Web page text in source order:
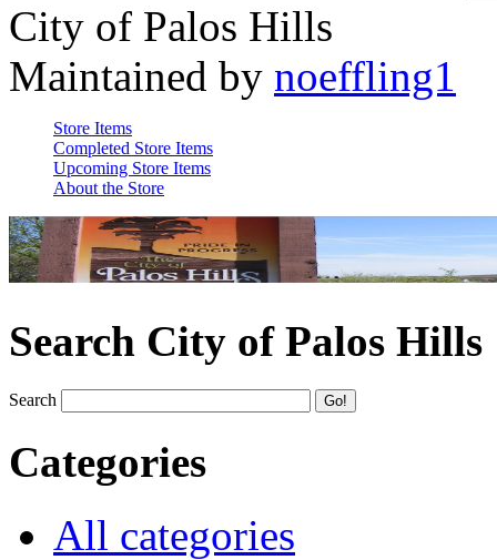
City of Palos Hills
Maintained by noeffling1
Store Items
Completed Store Items
Upcoming Store Items
About the Store
Search City of Palos Hills
Search
Categories
All categories